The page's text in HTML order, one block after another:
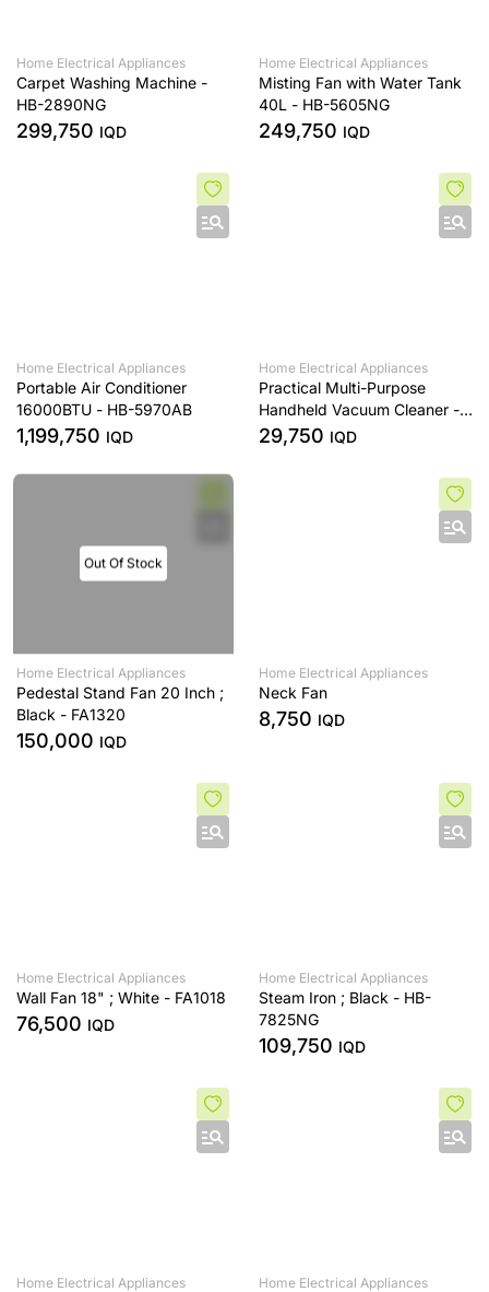
Home Electrical Appliances
Carpet Washing Machine -
HB-2890NG
299,750 IQD
Home Electrical Appliances
Misting Fan with Water Tank
40L - HB-5605NG
249,750 IQD
Home Electrical Appliances
Portable Air Conditioner
16000BTU - HB-5970AB
1,199,750 IQD
Home Electrical Appliances
Practical Multi-Purpose
Handheld Vacuum Cleaner -
HL-121
29,750 IQD
Out Of Stock
Home Electrical Appliances
Pedestal Stand Fan 20 Inch ;
Black - FA1320
150,000 IQD
Home Electrical Appliances
Neck Fan
8,750 IQD
Home Electrical Appliances
Wall Fan 18" ; White - FA1018
76,500 IQD
Home Electrical Appliances
Steam Iron ; Black - HB-
7825NG
109,750 IQD
Home Electrical Appliances Home Electrical Appliances